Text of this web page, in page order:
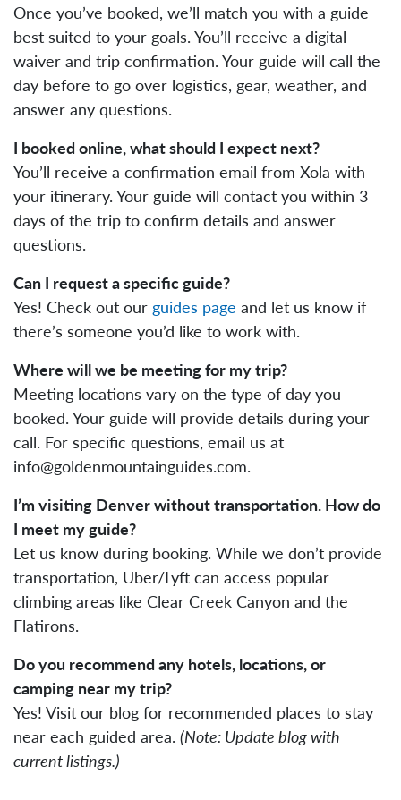
Once you’ve booked, we’ll match you with a guide
best suited to your goals. You’ll receive a digital
waiver and trip confirmation. Your guide will call the
day before to go over logistics, gear, weather, and
answer any questions.
I booked online, what should I expect next?
You’ll receive a confirmation email from Xola with
your itinerary. Your guide will contact you within 3
days of the trip to confirm details and answer
questions.
Can I request a specific guide?
Yes! Check out our guides page and let us know if
there’s someone you’d like to work with.
Where will we be meeting for my trip?
Meeting locations vary on the type of day you
booked. Your guide will provide details during your
call. For specific questions, email us at
info@goldenmountainguides.com.
I’m visiting Denver without transportation. How do
I meet my guide?
Let us know during booking. While we don’t provide
transportation, Uber/Lyft can access popular
climbing areas like Clear Creek Canyon and the
Flatirons.
Do you recommend any hotels, locations, or
camping near my trip?
Yes! Visit our blog for recommended places to stay
near each guided area. (Note: Update blog with
current listings.)